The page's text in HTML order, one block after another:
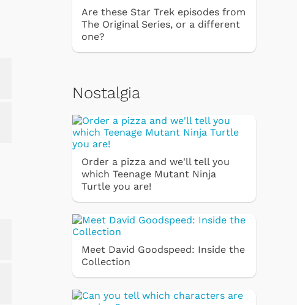
Are these Star Trek episodes from
The Original Series, or a different
one?
Nostalgia
Order a pizza and we'll tell you
which Teenage Mutant Ninja
Turtle you are!
Meet David Goodspeed: Inside the
Collection